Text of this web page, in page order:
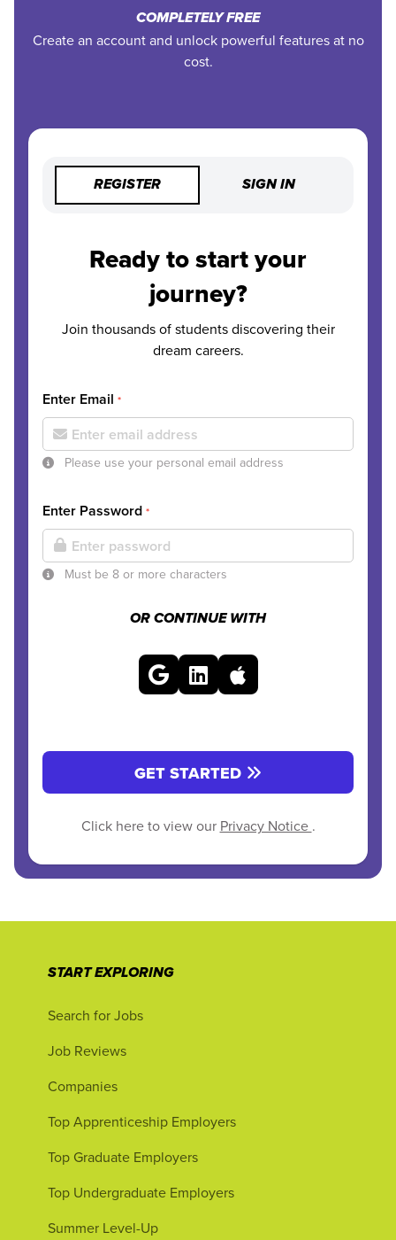
COMPLETELY FREE
Create an account and unlock powerful features at no
cost.
REGISTER SIGN IN
Ready to start your
journey?
Join thousands of students discovering their
dream careers.
Enter Email *
Please use your personal email address
Enter Password *
Must be 8 or more characters
OR CONTINUE WITH
GET STARTED
Click here to view our Privacy Notice .
START EXPLORING
Search for Jobs
Job Reviews
Companies
Top Apprenticeship Employers
Top Graduate Employers
Top Undergraduate Employers
Summer Level-Up